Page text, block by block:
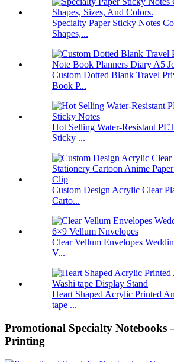
Specialty Paper Sticky Notes
Shapes,...
Custom Dotted Blank Travel
Book P...
Hot Selling Water-Resistant
Sticky ...
Custom Design Acrylic Clear
Carto...
Clear Vellum Envelopes
V...
Heart Shaped Acrylic Printed
tape ...
Promotional Specialty Notebooks
Printing